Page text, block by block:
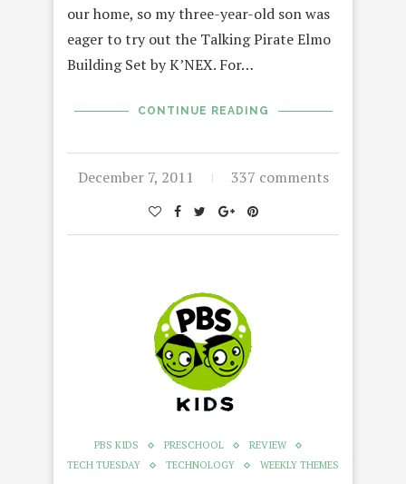
our home, so my three-year-old son was
eager to try out the Talking Pirate Elmo
Building Set by K’NEX. For…
CONTINUE READING
December 7, 2011 337 comments
PBS KIDS PRESCHOOL
REVIEW
TECH TUESDAY
TECHNOLOGY WEEKLY THEMES